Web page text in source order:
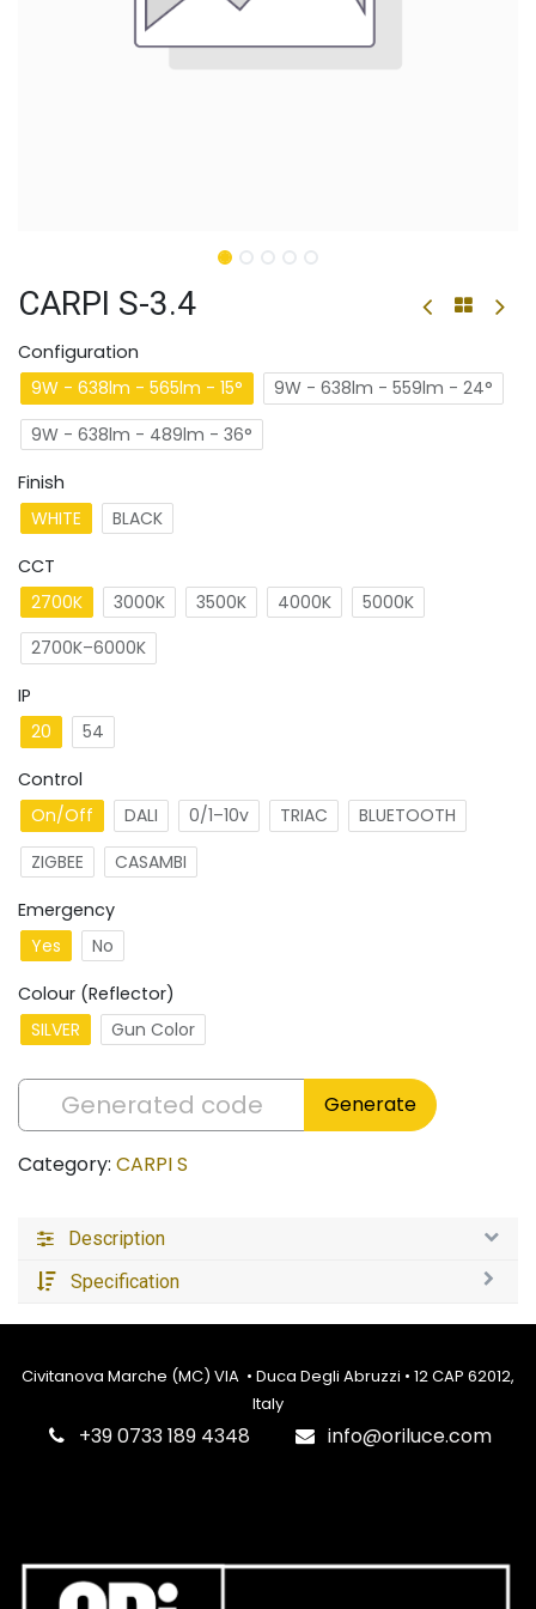
CARPI S-3.4
Configuration
9W - 638lm - 565lm - 15°
9W - 638lm - 559lm - 24°
9W - 638lm - 489lm - 36°
Finish
WHITE
BLACK
CCT
2700K
3000K 3500K 4000K
5000K
2700K–6000K
IP
20
54
Control
On/Off
DALI 0/1–10v TRIAC
BLUETOOTH
ZIGBEE
CASAMBI
Emergency
Yes
No
Colour (Reflector)
SILVER
Gun Color
Generate
Category: CARPI S
Description
Specification
Civitanova Marche (MC) VIA • Duca Degli Abruzzi • 12 CAP 62012,
Italy
‎+39 0733 189 4348 info@oriluce.com